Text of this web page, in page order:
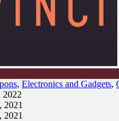
, Electronics and Gadgets,
2022
2021
2021